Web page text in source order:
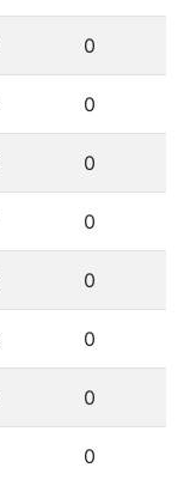
0
0
0
0
0
0
0
0